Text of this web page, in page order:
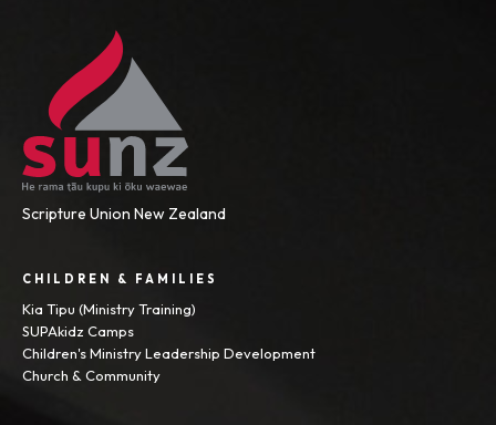
Scripture Union New Zealand
CHILDREN & FAMILIES
Kia Tipu (Ministry Training)
SUPAkidz Camps
Children's Ministry Leadership Development
Church & Community